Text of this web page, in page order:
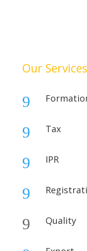
Our Services
9
9 Tax
9 IPR
9
9 Quality